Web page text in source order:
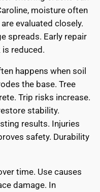
moisture often
evaluated closely.
spreads. Early repair
reduced.
happens when soil
the base. Tree
Trip risks increase.
stability.
results. Injuries
safety. Durability
time. Use causes
damage. In